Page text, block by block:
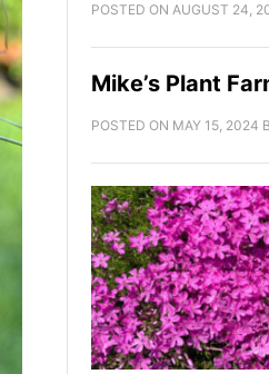
POSTED ON AUGUST 24,
Mike’s Plant
POSTED ON MAY 15, 2024